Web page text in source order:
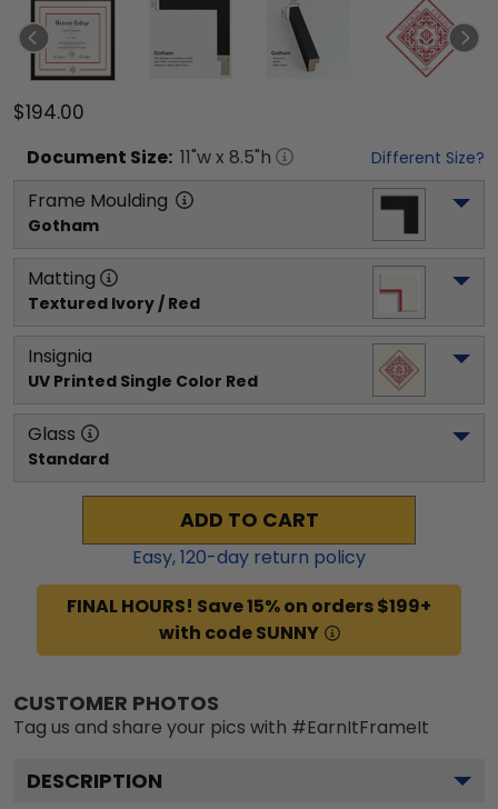
$194.00
Document Size: 11"w x 8.5"h Different Size?
Frame Moulding
Gotham
Matting
Textured Ivory / Red
Insignia
UV Printed Single Color Red
Glass
Standard
ADD TO CART
Easy,120-day return policy
FINAL HOURS! Save 15% on orders $199+
with code SUNNY
CUSTOMER PHOTOS
Tag us and share your pics with #EarnItFrameIt
DESCRIPTION